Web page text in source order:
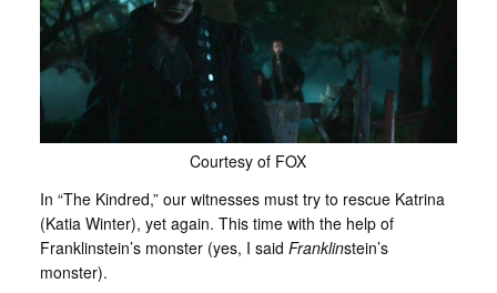
Courtesy of FOX
In “The Kindred,” our witnesses must try to rescue Katrina
(Katia Winter), yet again. This time with the help of
Franklinstein’s monster (yes, I said Franklinstein’s
monster).